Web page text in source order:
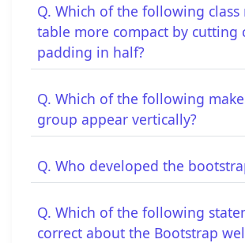
Q. Which of the following class
table more compact by cutting
padding in half?
Q. Which of the following
group appear vertically?
Q. Who developed the
Q. Which of the following
correct about the Bootstrap